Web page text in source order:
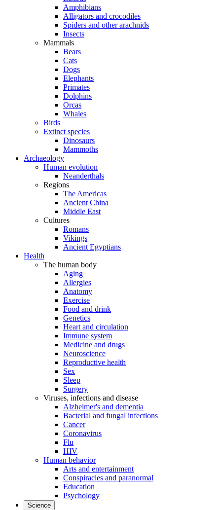
Amphibians
Alligators and crocodiles
Spiders and other arachnids
Insects
Mammals
Bears
Cats
Dogs
Elephants
Primates
Dolphins
Orcas
Whales
Birds
Extinct species
Dinosaurs
Mammoths
Archaeology
Human evolution
Neanderthals
Regions
The Americas
Ancient China
Middle East
Cultures
Romans
Vikings
Ancient Egyptians
Health
The human body
Aging
Allergies
Anatomy
Exercise
Food and drink
Genetics
Heart and circulation
Immune system
Medicine and drugs
Neuroscience
Reproductive health
Sex
Sleep
Surgery
Viruses, infections and disease
Alzheimer's and dementia
Bacterial and fungal infections
Cancer
Coronavirus
Flu
HIV
Human behavior
Arts and entertainment
Conspiracies and paranormal
Education
Psychology
Science